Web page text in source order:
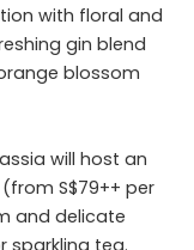
with floral and
gin blend
blossom
will host an
S$79++ per
and delicate
sparkling tea.